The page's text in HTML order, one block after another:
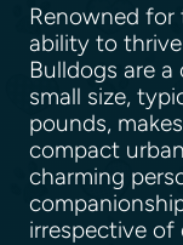
Renowned for
ability to
Bulldogs are
small size,
pounds,
compact
charming
irrespective